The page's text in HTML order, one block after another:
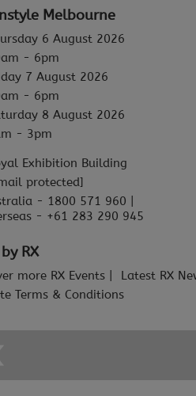
Melbourne
6 August 2026
- 6pm
7 August 2026
- 6pm
8 August 2026
- 3pm
Exhibition Building
protected]
- 1800 571 960 |
- +61 283 290 945
RX
more RX Events Latest RX
Terms & Conditions